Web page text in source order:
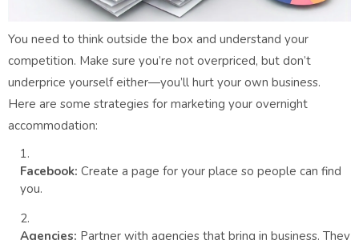
You need to think outside the box and understand your
competition. Make sure you’re not overpriced, but don’t
underprice yourself either—you’ll hurt your own business.
Here are some strategies for marketing your overnight
accommodation:
Facebook: Create a page for your place so people can find
you.
Agencies: Partner with agencies that bring in business. They